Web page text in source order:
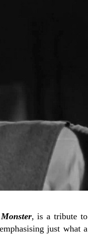
, is a tribute to
just what a